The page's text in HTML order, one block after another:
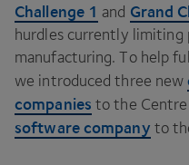
Challenge 1 and Grand
hurdles currently limiting
manufacturing. To help
we introduced three new
companies to the Centre
software company to